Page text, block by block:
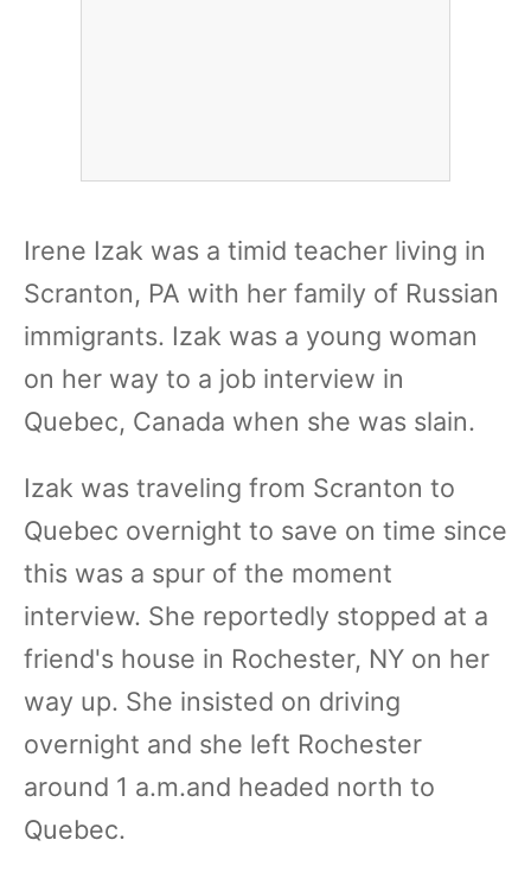
Irene Izak was a timid teacher living in
Scranton, PA with her family of Russian
immigrants. Izak was a young woman
on her way to a job interview in
Quebec, Canada when she was slain.
Izak was traveling from Scranton to
Quebec overnight to save on time since
this was a spur of the moment
interview. She reportedly stopped at a
friend's house in Rochester, NY on her
way up. She insisted on driving
overnight and she left Rochester
around 1 a.m.and headed north to
Quebec.